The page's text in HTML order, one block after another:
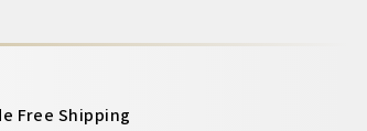
Free Shipping